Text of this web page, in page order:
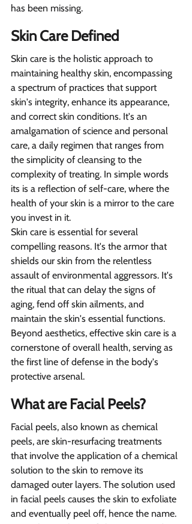
has been missing.
Skin Care Defined
Skin care is the holistic approach to
maintaining healthy skin, encompassing
a spectrum of practices that support
skin's integrity, enhance its appearance,
and correct skin conditions. It's an
amalgamation of science and personal
care, a daily regimen that ranges from
the simplicity of cleansing to the
complexity of treating. In simple words
its is a reflection of self-care, where the
health of your skin is a mirror to the care
you invest in it.
Skin care is essential for several
compelling reasons. It's the armor that
shields our skin from the relentless
assault of environmental aggressors. It's
the ritual that can delay the signs of
aging, fend off skin ailments, and
maintain the skin's essential functions.
Beyond aesthetics, effective skin care is a
cornerstone of overall health, serving as
the first line of defense in the body's
protective arsenal.
What are Facial Peels?
Facial peels, also known as chemical
peels, are skin-resurfacing treatments
that involve the application of a chemical
solution to the skin to remove its
damaged outer layers. The solution used
in facial peels causes the skin to exfoliate
and eventually peel off, hence the name.